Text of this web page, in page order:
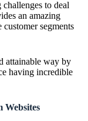
to deal
an amazing
segments
attainable way by
having incredible
Websites